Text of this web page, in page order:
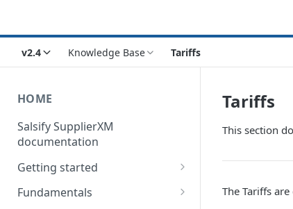
v2.4 Knowledge Base Tariffs
HOME
Salsify SupplierXM
documentation
Getting started
1) How our API is organized
Fundamentals
Tariffs
This section
The Tariffs